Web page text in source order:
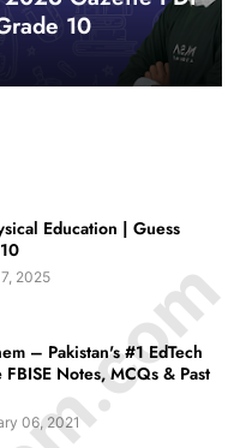
10
Education | Guess
2025
– Pakistan's #1 EdTech
Notes, MCQs & Past
06, 2021